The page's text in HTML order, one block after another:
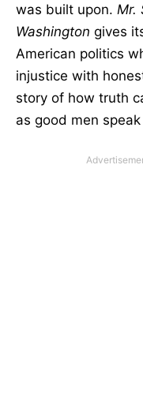
was built upon. Mr.
Washington gives
American politics
injustice with
story of how truth
as good men